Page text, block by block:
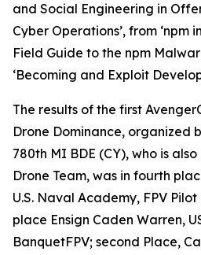
and Social Engineering in
Cyber Operations’, from ‘npm
Field Guide to the npm
‘Becoming and Exploit
The results of the first
Drone Dominance, organized
780th MI BDE (CY), who is
Drone Team, was in fourth
U.S. Naval Academy, FPV
place Ensign Caden Warren,
BanquetFPV; second Place,